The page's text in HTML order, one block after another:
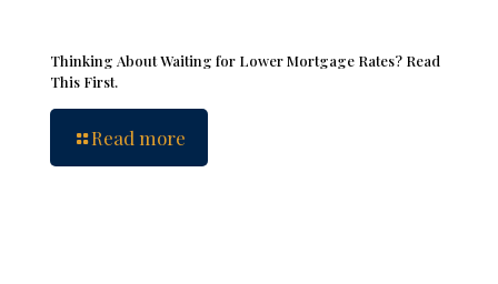
Thinking About Waiting for Lower Mortgage Rates? Read
This First.
Read more